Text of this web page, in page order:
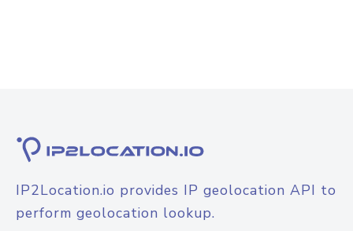
IP2Location.io provides IP geolocation API to
perform geolocation lookup.